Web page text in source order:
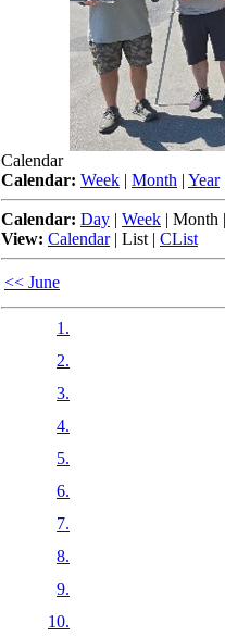
Calendar
Calendar: Week | Month | Year
Calendar: Day | Week | Month
View: Calendar| List | CList
<< June
1.
2.
3.
4.
5.
6.
7.
8.
9.
10.